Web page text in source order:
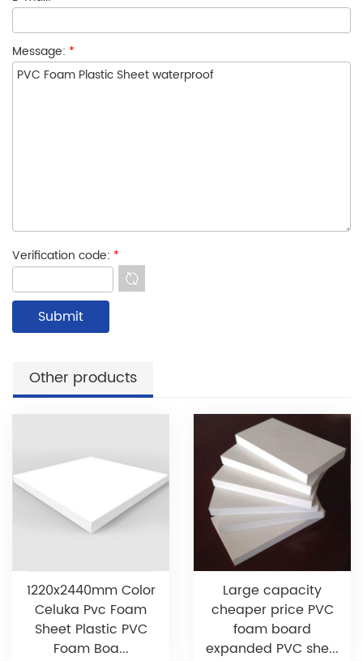
Message: *
Verification code: *
Other products
1220x2440mm Color
Celuka Pvc Foam
Sheet Plastic PVC
Foam Boa...
Large capacity
cheaper price PVC
foam board
expanded PVC she...